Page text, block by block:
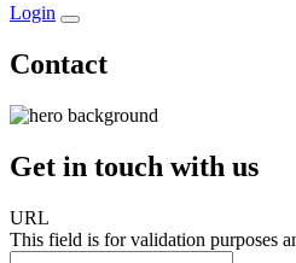
Login
Contact
Get in touch with us
URL
This field is for validation purposes